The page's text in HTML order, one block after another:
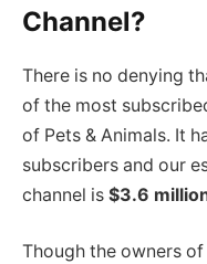
Channel?
There is no denying
of the most
of Pets & Animals. It
subscribers and our
channel is $3.6
Though the owners